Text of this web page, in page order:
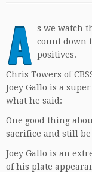
A s we watch
count down
positives.
Chris Towers of
Joey Gallo is a
what he said:
One good thing
sacrifice and still
Joey Gallo is an
of his plate